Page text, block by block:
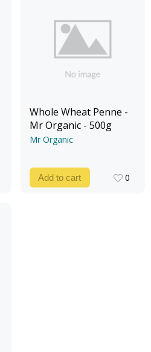
Whole Wheat Penne -
Mr Organic - 500g
Mr Organic
Add to cart
0